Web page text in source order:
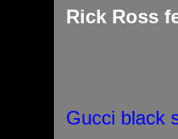
Rick Ross
Gucci black